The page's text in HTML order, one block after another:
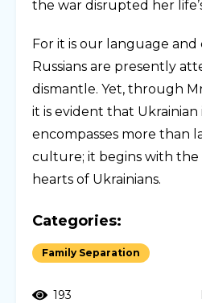
the war disrupted her
For it is our language
Russians are presently
dismantle. Yet, through
it is evident that
encompasses more than
culture; it begins with the
hearts of Ukrainians.
Categories:
Family Separation
193